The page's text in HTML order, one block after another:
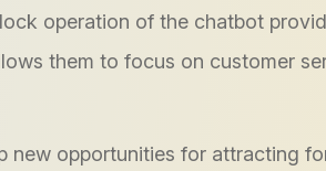
operation of the chatbot
them to focus on customer
opportunities for attracting